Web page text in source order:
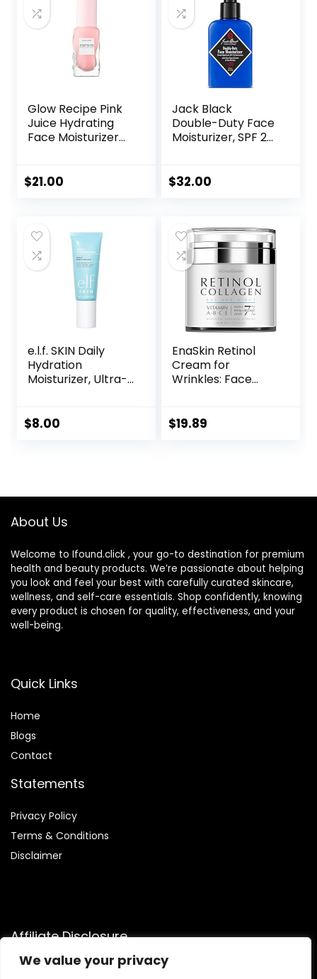
We value your privacy
Added Fragrance
Glow Recipe Pink
Juice Hydrating
Face Moisturizer
with Hyaluronic
Absorbing Daily
Moisturizer for Dry
Skin (25ml)
$21.00
Jack Black
Double-Duty Face
Moisturizer, SPF 20
Hydrating
Facial Moisturizer
$32.00
e.l.f. SKIN Daily
Hydration
Moisturizer, Ultra-
Jojoba Oil & Shea
$8.00
EnaSkin Retinol
Cream for
Wrinkles: Face
– Anti Aging Facial
$19.89
About Us
Welcome to Ifound.click , your go-to destination for premium
health and beauty products. We’re passionate about helping
you look and feel your best with carefully curated skincare,
wellness, and self-care essentials. Shop confidently, knowing
every product is chosen for quality, effectiveness, and your
well-being.
Quick Links
Home
Blogs
Contact
Statements
Privacy Policy
Terms & Conditions
Disclaimer
Affiliate Disclosure
Disclosure:We are participants in the Amazon Services LLC